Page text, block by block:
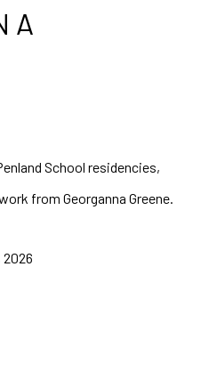
School residencies,
from Georganna Greene.